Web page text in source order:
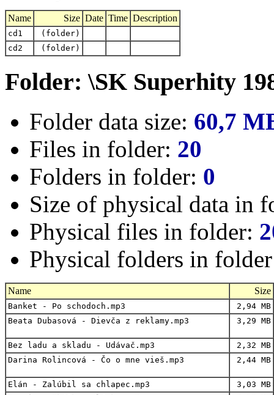
Name Size Date Time Description
cd1
(folder)
cd2
(folder)
Folder: \SK Superhity
Folder data size: 60,7
Files in folder: 20
Folders in folder: 0
Size of physical data in
Physical files in folder:
Physical folders in
Name Size
Banket - Po schodoch.mp3
2,94 MB
Beata Dubasová - Dievča z reklamy.mp3
3,29 MB
Bez ladu a skladu - Udávač.mp3
2,32 MB
Darina Rolincová - Čo o mne vieš.mp3
2,44 MB
Elán - Zalúbil sa chlapec.mp3
3,03 MB